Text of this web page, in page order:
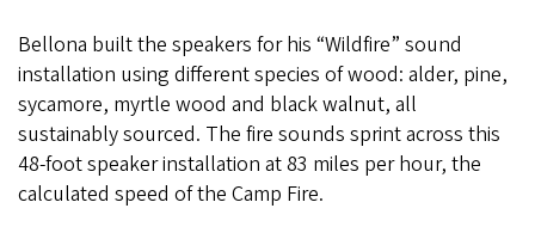
Bellona built the speakers for his “Wildfire” sound
installation using different species of wood: alder, pine,
sycamore, myrtle wood and black walnut, all
sustainably sourced. The fire sounds sprint across this
48-foot speaker installation at 83 miles per hour, the
calculated speed of the Camp Fire.